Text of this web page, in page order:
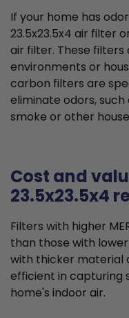
If your home has
23.5x23.5x4 air filter
air filter. These
environments or
carbon filters are
eliminate odors,
smoke or other
Cost and
23.5x23.5x4
Filters with higher
than those with
with thicker material
efficient in capturing
home's indoor air.